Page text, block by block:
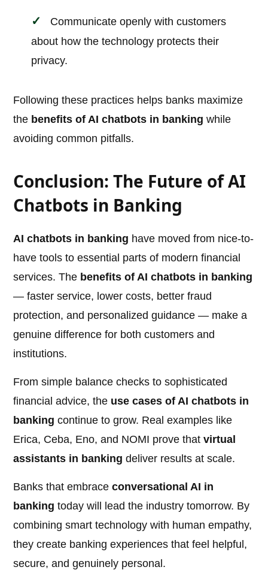
Communicate openly with customers
about how the technology protects their
privacy.
Following these practices helps banks maximize
the benefits of AI chatbots in banking while
avoiding common pitfalls.
Conclusion: The Future of AI
Chatbots in Banking
AI chatbots in banking have moved from nice-to-
have tools to essential parts of modern financial
services. The benefits of AI chatbots in banking
— faster service, lower costs, better fraud
protection, and personalized guidance — make a
genuine difference for both customers and
institutions.
From simple balance checks to sophisticated
financial advice, the use cases of AI chatbots in
banking continue to grow. Real examples like
Erica, Ceba, Eno, and NOMI prove thatvirtual
assistants in banking deliver results at scale.
Banks that embraceconversational AI in
banking today will lead the industry tomorrow. By
combining smart technology with human empathy,
they create banking experiences that feel helpful,
secure, and genuinely personal.